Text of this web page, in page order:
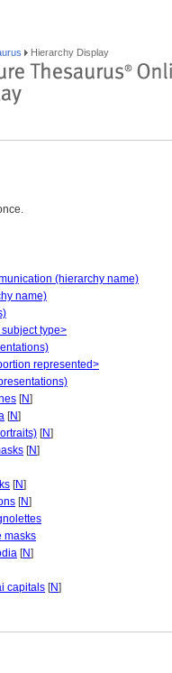
Hierarchy Display
(hierarchy name)
name)
type>
represented>
[N]
[N]
[N]
[N]
[N]
[N]
masks
[N]
capitals [N]